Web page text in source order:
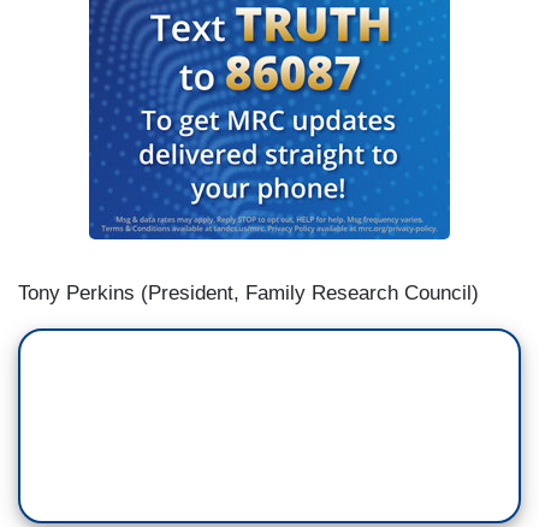
Tony Perkins (President, Family Research Council)